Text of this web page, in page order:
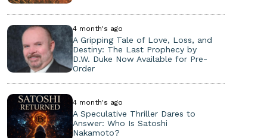
4 month's ago
A Gripping Tale of Love, Loss, and
Destiny: The Last Prophecy by
D.W. Duke Now Available for Pre-
Order
4 month's ago
A Speculative Thriller Dares to
Answer: Who Is Satoshi
Nakamoto?